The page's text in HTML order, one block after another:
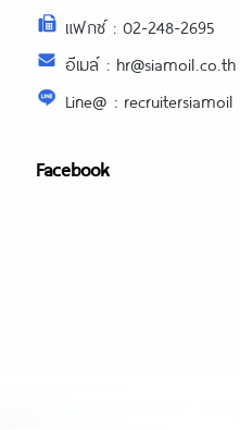
แฟกซ์ : 02-248-2695
อีเมล์ : hr@siamoil.co.th
Line@ : recruitersiamoil
Facebook